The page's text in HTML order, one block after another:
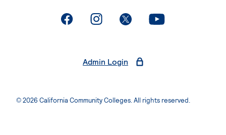
. External page. External page. External page. External page
Admin Login
© 2026 California Community Colleges. All rights reserved.